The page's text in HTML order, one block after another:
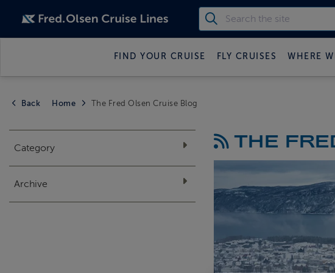
FIND YOUR CRUISE FLY CRUISES WHERE
Back Home The Fred Olsen Cruise Blog
Category
Archive
THE